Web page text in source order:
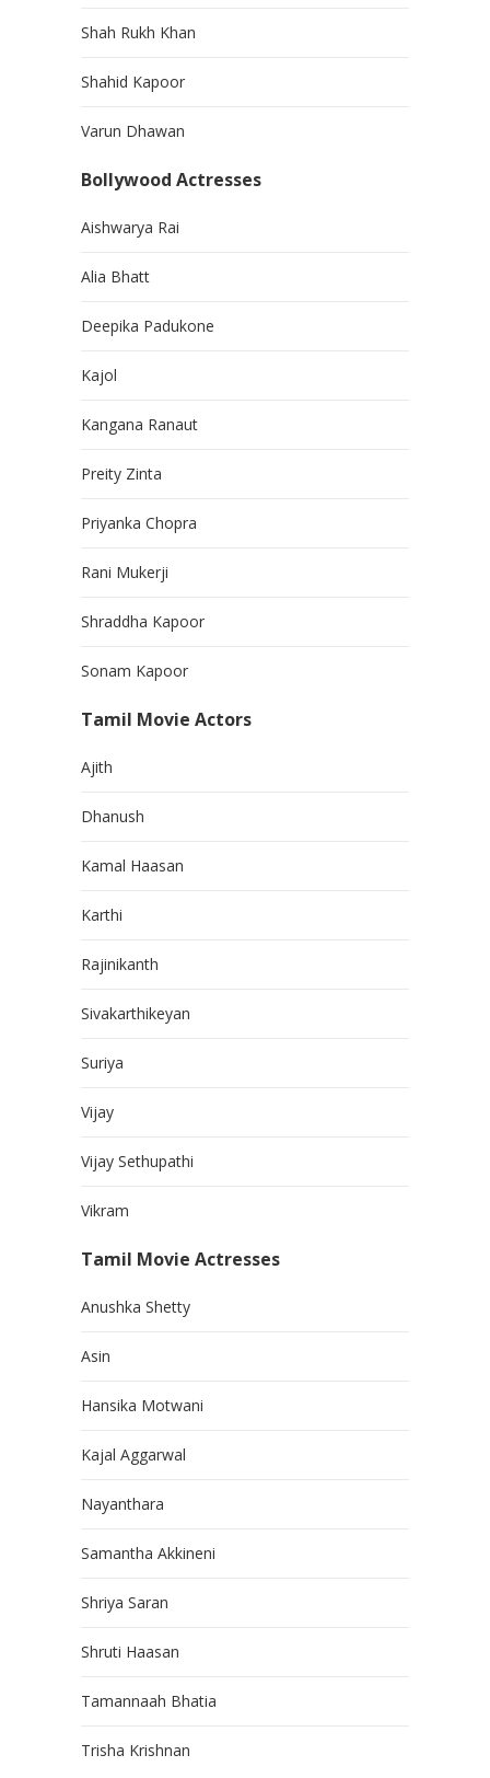
Shah Rukh Khan
Shahid Kapoor
Varun Dhawan
Bollywood Actresses
Aishwarya Rai
Alia Bhatt
Deepika Padukone
Kajol
Kangana Ranaut
Preity Zinta
Priyanka Chopra
Rani Mukerji
Shraddha Kapoor
Sonam Kapoor
Tamil Movie Actors
Ajith
Dhanush
Kamal Haasan
Karthi
Rajinikanth
Sivakarthikeyan
Suriya
Vijay
Vijay Sethupathi
Vikram
Tamil Movie Actresses
Anushka Shetty
Asin
Hansika Motwani
Kajal Aggarwal
Nayanthara
Samantha Akkineni
Shriya Saran
Shruti Haasan
Tamannaah Bhatia
Trisha Krishnan